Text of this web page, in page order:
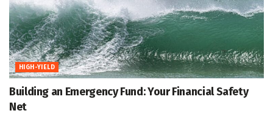
HIGH-YIELD
Building an Emergency Fund: Your Financial Safety
Net